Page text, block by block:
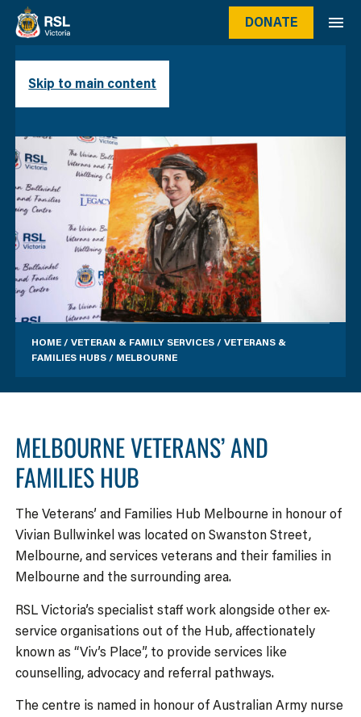
Skip to main content
DONATE
MELBOURNE
HOME/ VETERAN & FAMILY SERVICES/ VETERANS &
FAMILIES HUBS/ MELBOURNE
MELBOURNE VETERANS’ AND
FAMILIES HUB
The Veterans’ and Families Hub Melbourne in honour of
Vivian Bullwinkel was located on Swanston Street,
Melbourne, and services veterans and their families in
Melbourne and the surrounding area.
RSL Victoria’s specialist staff work alongside other ex-
service organisations out of the Hub, affectionately
known as “Viv’s Place”, to provide services like
counselling, advocacy and referral pathways.
The centre is named in honour of Australian Army nurse